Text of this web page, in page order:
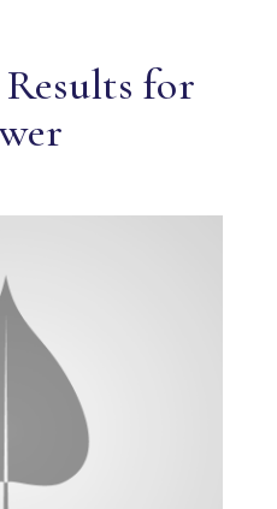
Results for